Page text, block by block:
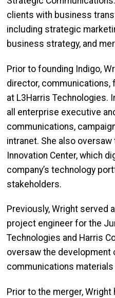
clients with business
including strategic
business strategy, and
Prior to founding Indigo,
director,
at L3Harris Technologies.
all enterprise executive
communications,
intranet. She also oversaw
Innovation Center, which
company’s technology
stakeholders.
Previously, Wright served
project engineer for the
Technologies and Harris
oversaw the development
communications
Prior to the merger,